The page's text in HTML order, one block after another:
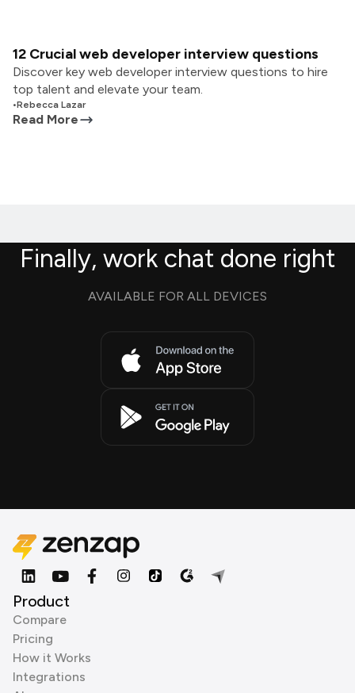
12 Crucial web developer interview questions
Discover key web developer interview questions to hire
top talent and elevate your team.
•Rebecca Lazar
Read More
Finally, work chat done right
AVAILABLE FOR ALL DEVICES
Product
Compare
Pricing
How it Works
Integrations